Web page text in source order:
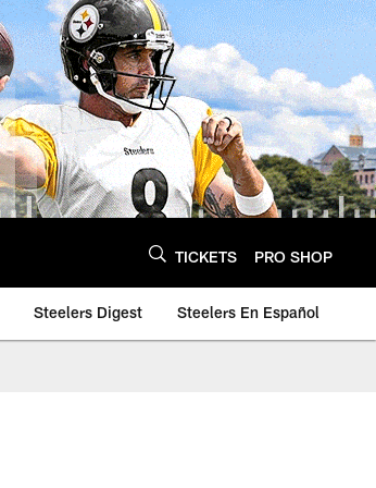
TICKETS PRO SHOP
Steelers Digest Steelers En Español